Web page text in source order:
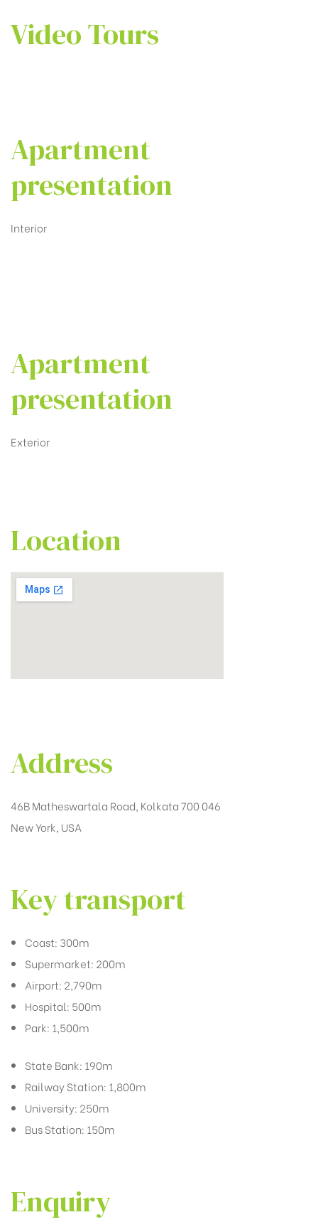
Video Tours
Apartment
presentation
Interior
Apartment
presentation
Exterior
Location
Address
46B Matheswartala Road, Kolkata 700 046
New York, USA
Key transport
Coast: 300m
Supermarket: 200m
Airport: 2,790m
Hospital: 500m
Park: 1,500m
State Bank: 190m
Railway Station: 1,800m
University: 250m
Bus Station: 150m
Enquiry